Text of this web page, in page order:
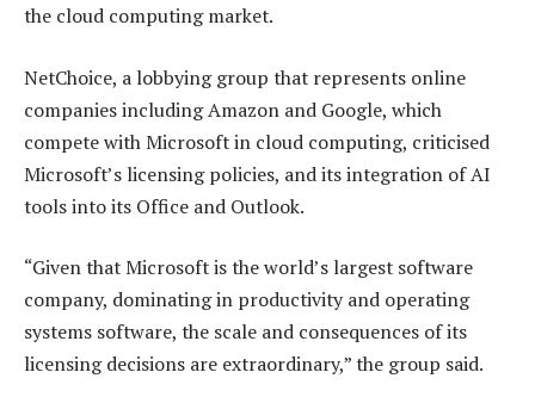
the cloud computing market.
NetChoice, a lobbying group that represents online
companies including Amazon and Google, which
compete with Microsoft in cloud computing, criticised
Microsoft’s licensing policies, and its integration of AI
tools into its Office and Outlook.
“Given that Microsoft is the world’s largest software
company, dominating in productivity and operating
systems software, the scale and consequences of its
licensing decisions are extraordinary,” the group said.